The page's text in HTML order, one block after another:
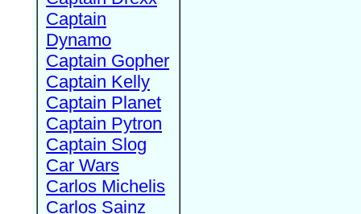
Captain
Dynamo
Captain Gopher
Captain Kelly
Captain Planet
Captain Pytron
Captain Slog
Car Wars
Carlos Michelis
Carlos Sainz